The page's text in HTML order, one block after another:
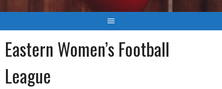
Eastern Women’s Football
League